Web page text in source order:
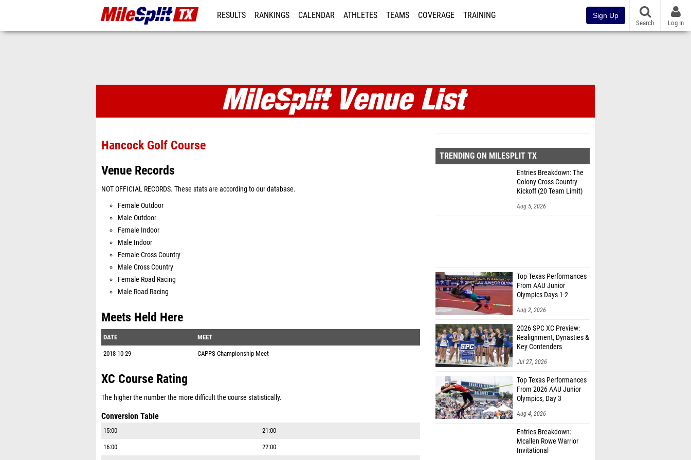
RESULTS RANKINGS CALENDAR ATHLETES TEAMS COVERAGE TRAINING Sign Up
Search Log In
Hancock Golf Course
Venue Records
NOT OFFICIAL RECORDS. These stats are according to our database.
Female Outdoor
Male Outdoor
Female Indoor
Male Indoor
Female Cross Country
Male Cross Country
Female Road Racing
Male Road Racing
Meets Held Here
DATE MEET
2018-10-29 CAPPS Championship Meet
XC Course Rating
The higher the number the more difficult the course statistically.
Conversion Table
15:00 21:00
16:00 22:00
TRENDING ON MILESPLIT TX
Entries Breakdown: The
Colony Cross Country
Kickoff (20 Team Limit)
Aug 5, 2026
Top Texas Performances
From AAU Junior
Olympics Days 1-2
Aug 2, 2026
2026 SPC XC Preview:
Realignment, Dynasties &
Key Contenders
Jul 27, 2026
Top Texas Performances
From 2026 AAU Junior
Olympics, Day 3
Aug 4, 2026
Entries Breakdown:
Mcallen Rowe Warrior
Invitational